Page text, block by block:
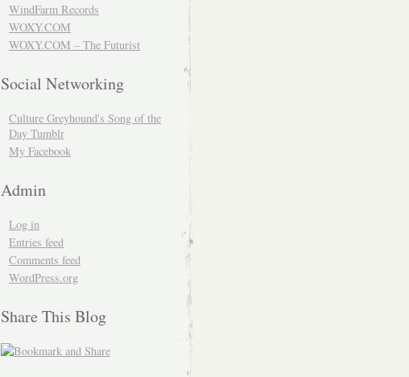
WindFarm Records
WOXY.COM
WOXY.COM – The Futurist
Social Networking
Culture Greyhound's Song of the
Day Tumblr
My Facebook
Admin
Log in
Entries feed
Comments feed
WordPress.org
Share This Blog